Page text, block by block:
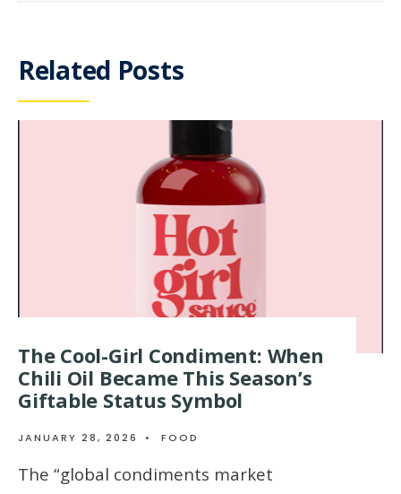
Related Posts
The Cool-Girl Condiment: When
Chili Oil Became This Season’s
Giftable Status Symbol
JANUARY 28, 2026 • FOOD
The “global condiments market